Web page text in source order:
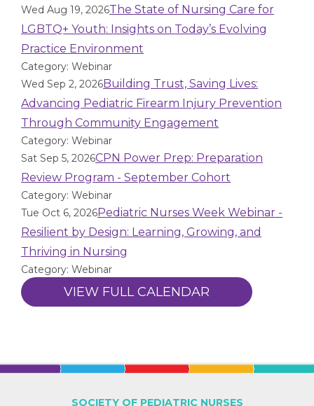
Wed Aug 19, 2026The State of Nursing Care for
LGBTQ+ Youth: Insights on Today’s Evolving
Practice Environment
Category: Webinar
Wed Sep 2, 2026Building Trust, Saving Lives:
Advancing Pediatric Firearm Injury Prevention
Through Community Engagement
Category: Webinar
Sat Sep 5, 2026CPN Power Prep: Preparation
Review Program - September Cohort
Category: Webinar
Tue Oct 6, 2026Pediatric Nurses Week Webinar -
Resilient by Design: Learning, Growing, and
Thriving in Nursing
Category: Webinar
VIEW FULL CALENDAR
SOCIETY OF PEDIATRIC NURSES